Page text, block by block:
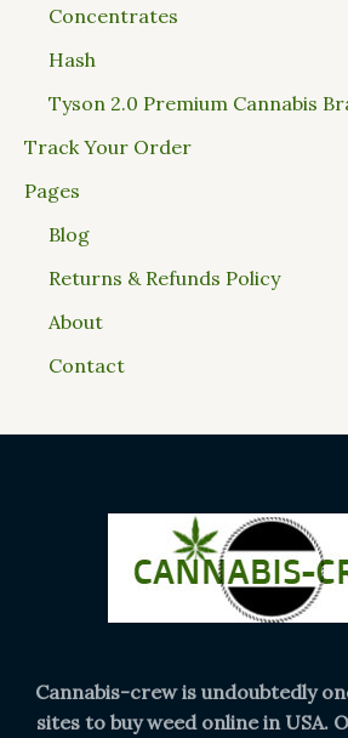
Concentrates
Hash
Tyson 2.0 Premium Cannabis
Track Your Order
Pages
Blog
Returns & Refunds Policy
About
Contact
Cannabis-crew is undoubtedly
sites to buy weed online in USA.